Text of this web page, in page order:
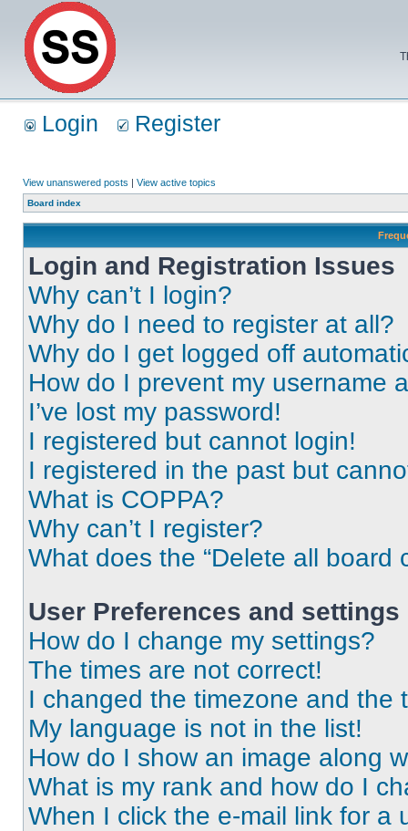
Login Register
View unanswered posts | View active topics
Board index
Login and Registration Issues
Why can’t I login?
Why do I need to register at all?
Why do I get logged off
How do I prevent my username
I’ve lost my password!
I registered but cannot login!
I registered in the past but
What is COPPA?
Why can’t I register?
What does the “Delete all board
User Preferences and settings
How do I change my settings?
The times are not correct!
I changed the timezone and the
My language is not in the list!
How do I show an image along
What is my rank and how do I
When I click the e-mail link for a